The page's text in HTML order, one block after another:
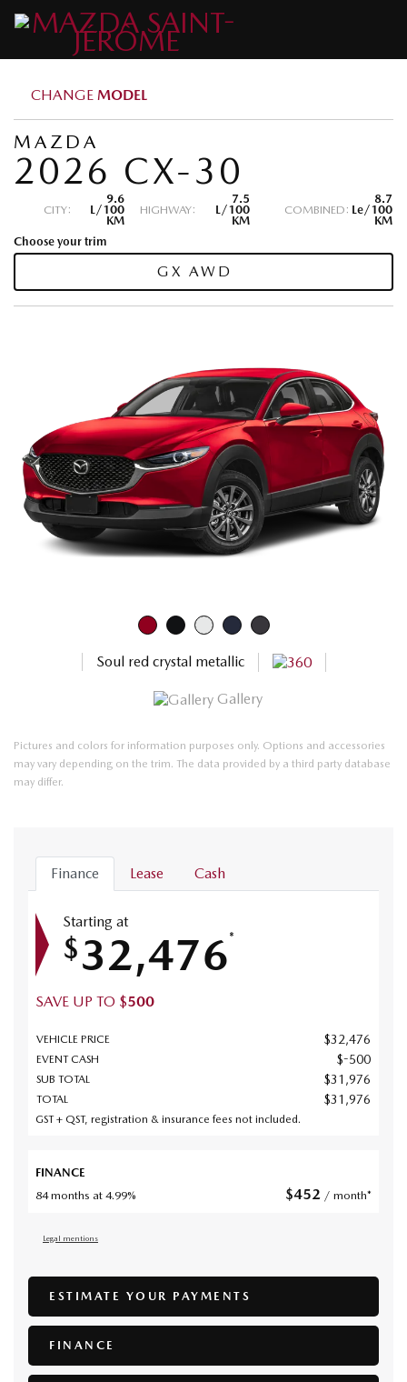
CHANGE MODEL
MAZDA
2026 CX-30
CITY:
9.6
L/100
KM
HIGHWAY:
7.5
L/100
KM
COMBINED:
8.7
Le/100
KM
Choose your trim
GX AWD
Soul red crystal metallic
Gallery
Pictures and colors for information purposes only. Options and accessories
may vary depending on the trim. The data provided by a third party database
may differ.
Finance Lease Cash
Starting at
$32,476*
SAVE UP TO $500
VEHICLE PRICE $32,476
EVENT CASH $-500
SUB TOTAL $31,976
TOTAL $31,976
GST + QST, registration & insurance fees not included.
FINANCE
84 months at 4.99%
$452 / month*
Legal mentions
ESTIMATE YOUR PAYMENTS
FINANCE